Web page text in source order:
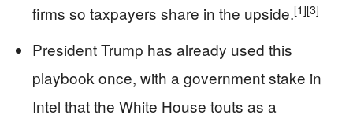
firms so taxpayers share in the upside.[1][3]
President Trump has already used this
playbook once, with a government stake in
Intel that the White House touts as a